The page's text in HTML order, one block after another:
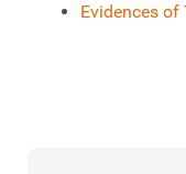
Evidences